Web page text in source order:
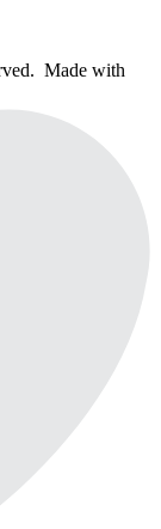
Made with